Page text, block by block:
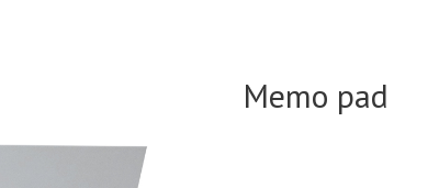
Memo pad